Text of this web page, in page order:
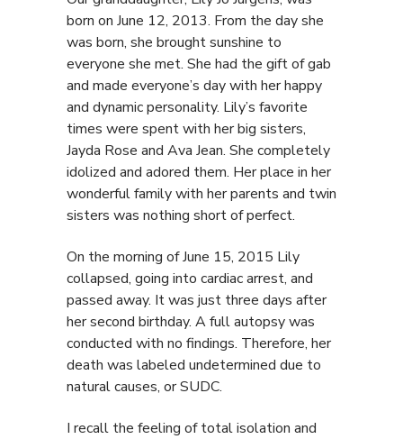
born on June 12, 2013. From the day she
was born, she brought sunshine to
everyone she met. She had the gift of gab
and made everyone’s day with her happy
and dynamic personality. Lily’s favorite
times were spent with her big sisters,
Jayda Rose and Ava Jean. She completely
idolized and adored them. Her place in her
wonderful family with her parents and twin
sisters was nothing short of perfect.
On the morning of June 15, 2015 Lily
collapsed, going into cardiac arrest, and
passed away. It was just three days after
her second birthday. A full autopsy was
conducted with no findings. Therefore, her
death was labeled undetermined due to
natural causes, or SUDC.
I recall the feeling of total isolation and